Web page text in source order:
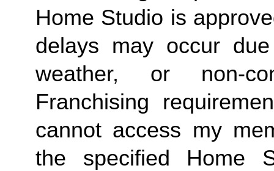
Home Studio is
delays may occur
weather, or non-
Franchising
cannot access my
the specified Home